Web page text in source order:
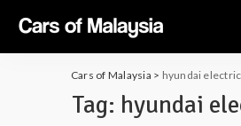
Cars of Malaysia > hyundai
Tag: hyundai